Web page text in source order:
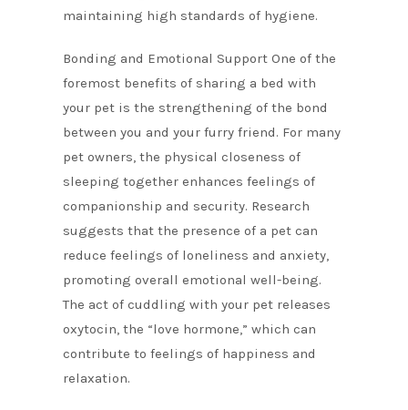
maintaining high standards of hygiene.
Bonding and Emotional Support One of the
foremost benefits of sharing a bed with
your pet is the strengthening of the bond
between you and your furry friend. For many
pet owners, the physical closeness of
sleeping together enhances feelings of
companionship and security. Research
suggests that the presence of a pet can
reduce feelings of loneliness and anxiety,
promoting overall emotional well-being.
The act of cuddling with your pet releases
oxytocin, the “love hormone,” which can
contribute to feelings of happiness and
relaxation.